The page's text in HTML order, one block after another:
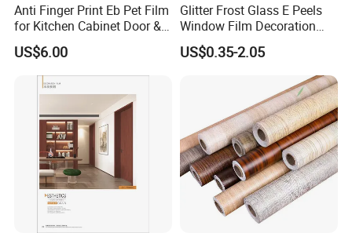
Our Factory
Anti Finger Print Eb Pet Film
for Kitchen Cabinet Door &
Wardrobe Door
US$6.00
Glitter Frost Glass E Peels
Window Film Decoration
Stickers
US$0.35-2.05